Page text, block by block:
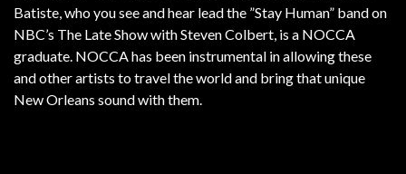
Batiste, who you see and hear lead the ”Stay Human” band on
NBC’s The Late Show with Steven Colbert, is a NOCCA
graduate. NOCCA has been instrumental in allowing these
and other artists to travel the world and bring that unique
New Orleans sound with them.